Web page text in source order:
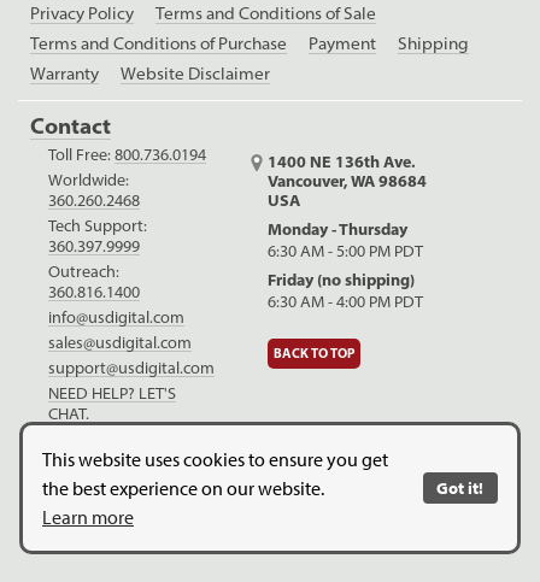
This website uses cookies to ensure you get
the best experience on our website.
Learn more
Got it!
Privacy Policy
Terms and Conditions of Sale
Terms and Conditions of Purchase
Payment
Shipping
Warranty
Website Disclaimer
Contact
Toll Free:800.736.0194
Worldwide:
360.260.2468
Tech Support:
360.397.9999
Outreach:
360.816.1400
info@usdigital.com
sales@usdigital.com
support@usdigital.com
NEED HELP? LET'S
CHAT.
1400 NE 136th Ave.
Vancouver, WA 98684
USA
Monday - Thursday
6:30 AM - 5:00 PM PDT
Friday (no shipping)
6:30 AM - 4:00 PM PDT
BACK TO TOP
Copyright © 2026. US Digital. All Rights Reserved.